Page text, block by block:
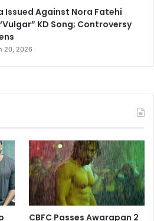
Issued Against Nora Fatehi
KD Song; Controversy
20, 2026
CBFC Passes Awarapan 2